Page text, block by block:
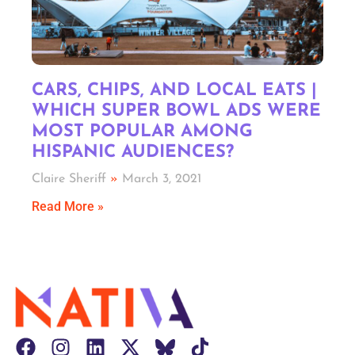
CARS, CHIPS, AND LOCAL EATS |
WHICH SUPER BOWL ADS WERE
MOST POPULAR AMONG
HISPANIC AUDIENCES?
Claire Sheriff March 3, 2021
Read More »